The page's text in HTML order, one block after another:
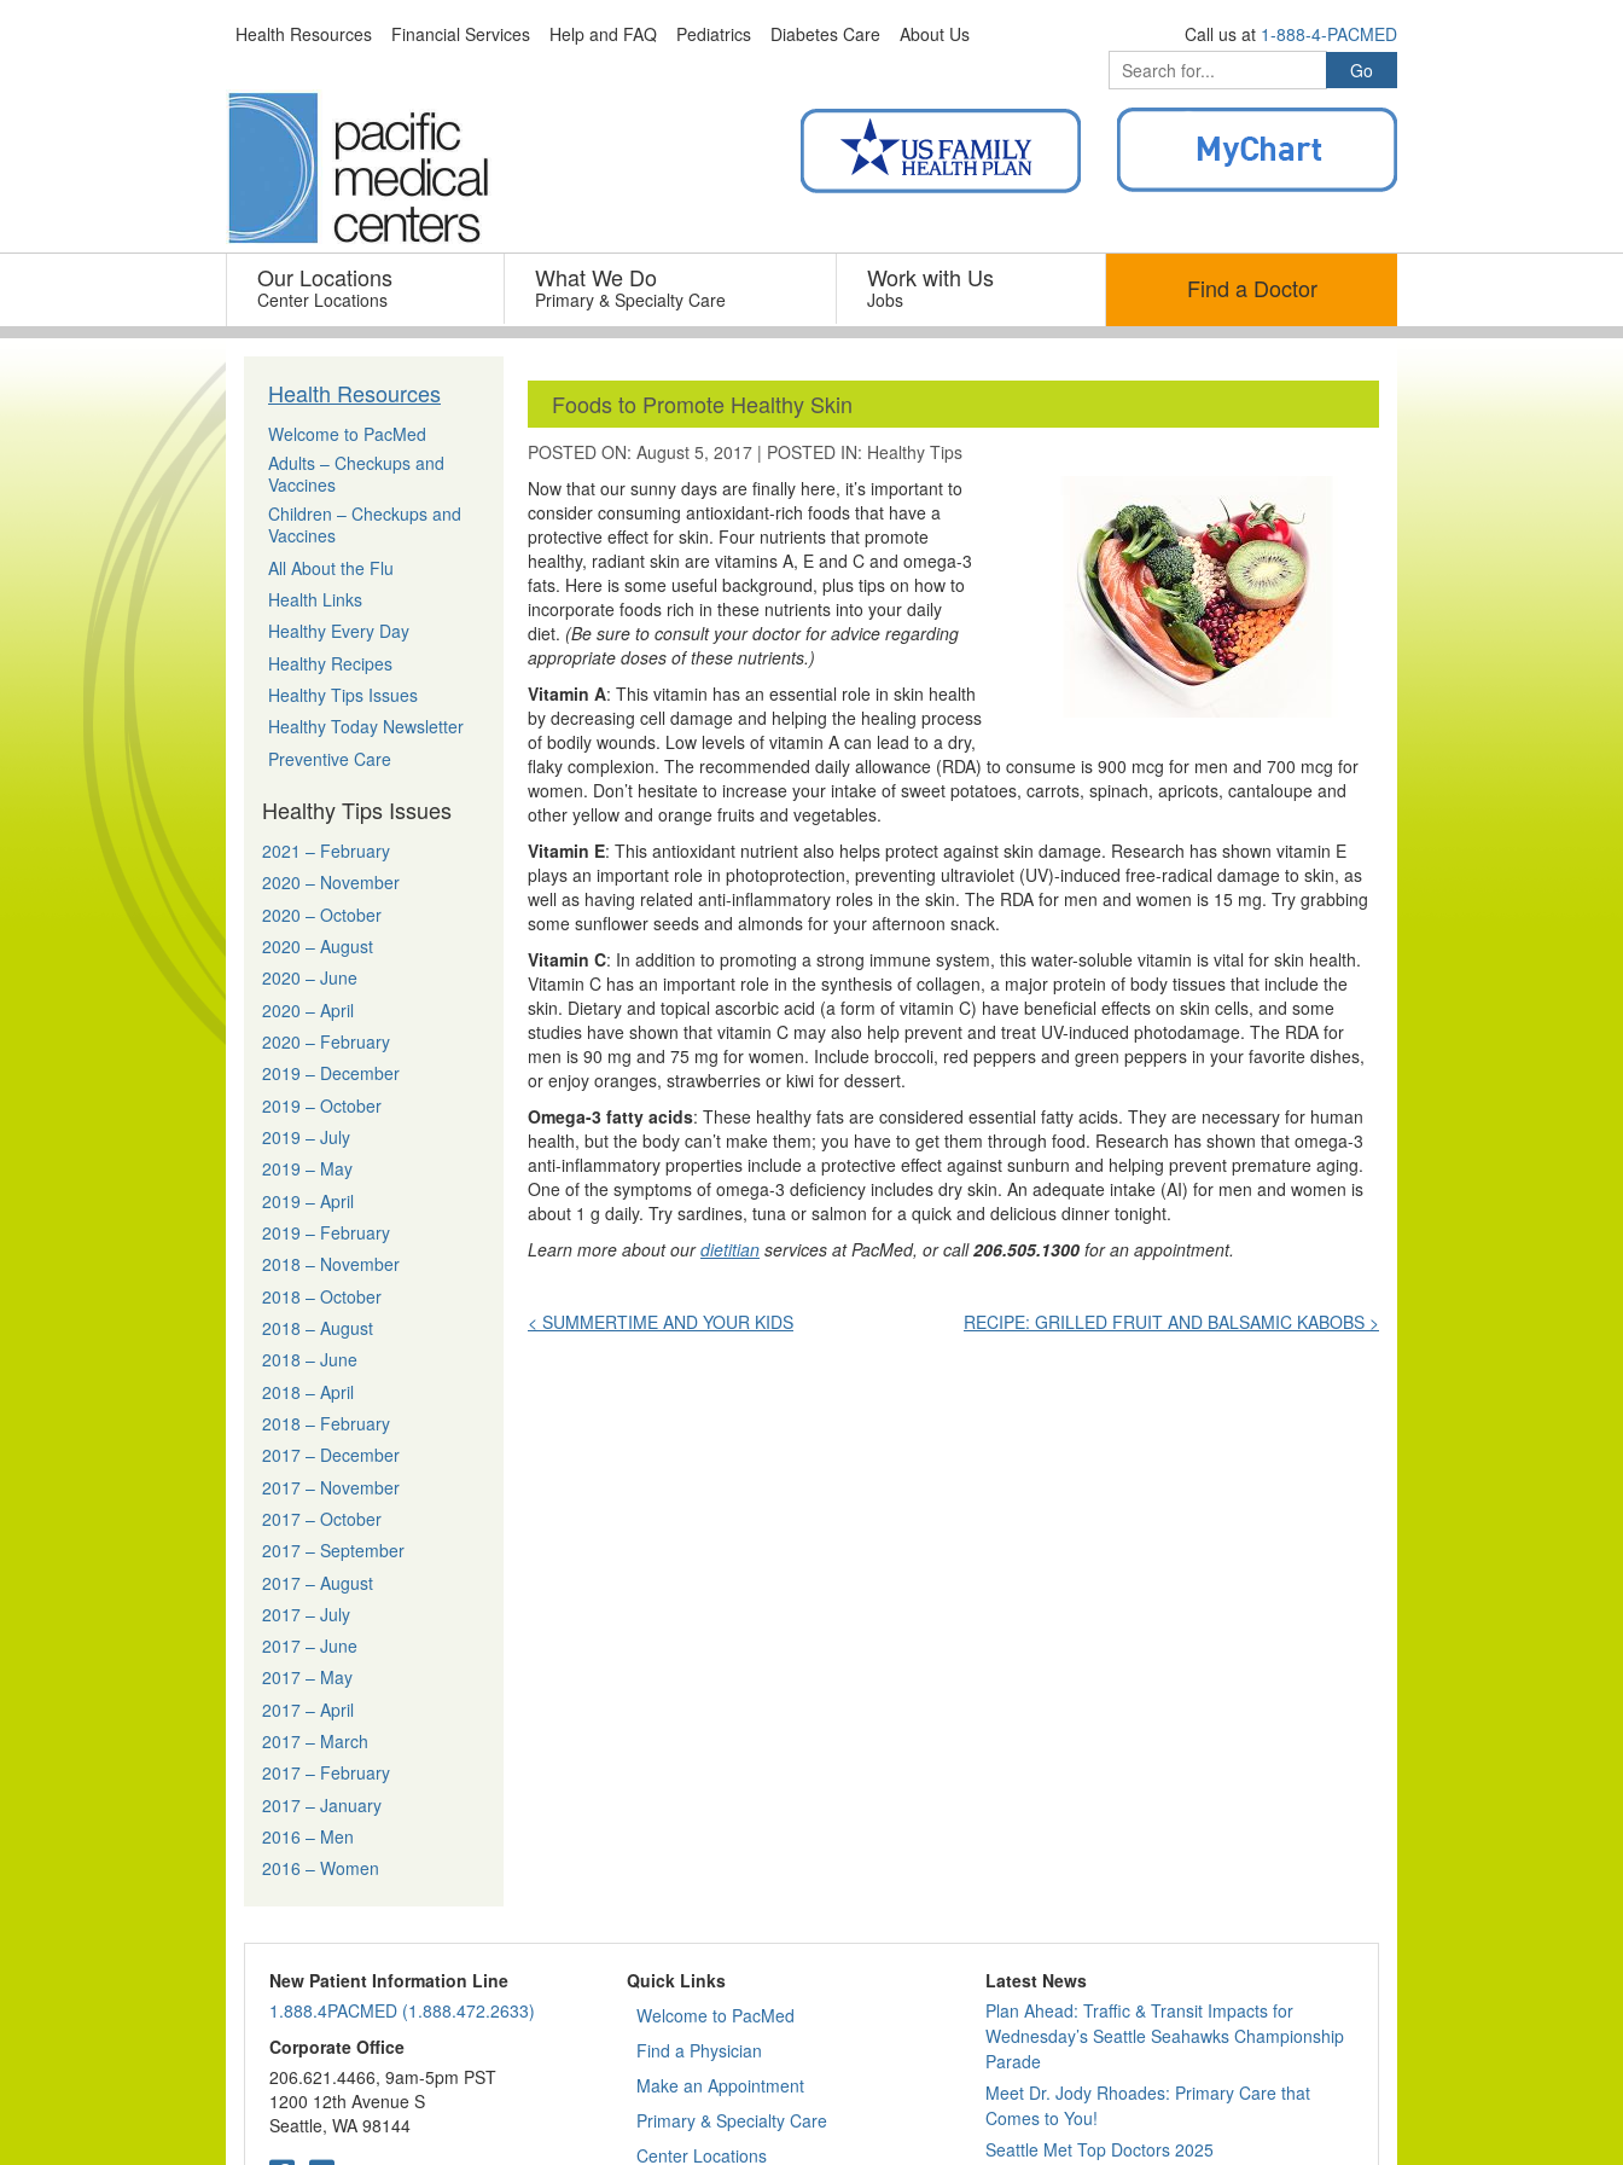
Health Resources Financial Services Help and FAQ Pediatrics Diabetes Care About Us Call us at 1-888-4-PACMED
Our Locations
Center Locations
What We Do
Primary & Specialty Care
Work with Us
Jobs Find a Doctor
Foods to Promote Healthy Skin
POSTED ON: August 5, 2017 | POSTED IN: Healthy Tips
Now that our sunny days are finally here, it’s important to
consider consuming antioxidant-rich foods that have a
protective effect for skin. Four nutrients that promote
healthy, radiant skin are vitamins A, E and C and omega-3
fats. Here is some useful background, plus tips on how to
incorporate foods rich in these nutrients into your daily
diet. (Be sure to consult your doctor for advice regarding
appropriate doses of these nutrients.)
Vitamin A: This vitamin has an essential role in skin health
by decreasing cell damage and helping the healing process
of bodily wounds. Low levels of vitamin A can lead to a dry,
flaky complexion. The recommended daily allowance (RDA) to consume is 900 mcg for men and 700 mcg for
women. Don’t hesitate to increase your intake of sweet potatoes, carrots, spinach, apricots, cantaloupe and
other yellow and orange fruits and vegetables.
Vitamin E: This antioxidant nutrient also helps protect against skin damage. Research has shown vitamin E
plays an important role in photoprotection, preventing ultraviolet (UV)-induced free-radical damage to skin, as
well as having related anti-inflammatory roles in the skin. The RDA for men and women is 15 mg. Try grabbing
some sunflower seeds and almonds for your afternoon snack.
Vitamin C: In addition to promoting a strong immune system, this water-soluble vitamin is vital for skin health.
Vitamin C has an important role in the synthesis of collagen, a major protein of body tissues that include the
skin. Dietary and topical ascorbic acid (a form of vitamin C) have beneficial effects on skin cells, and some
studies have shown that vitamin C may also help prevent and treat UV-induced photodamage. The RDA for
men is 90 mg and 75 mg for women. Include broccoli, red peppers and green peppers in your favorite dishes,
or enjoy oranges, strawberries or kiwi for dessert.
Omega-3 fatty acids: These healthy fats are considered essential fatty acids. They are necessary for human
health, but the body can’t make them; you have to get them through food. Research has shown that omega-3
anti-inflammatory properties include a protective effect against sunburn and helping prevent premature aging.
One of the symptoms of omega-3 deficiency includes dry skin. An adequate intake (AI) for men and women is
about 1 g daily. Try sardines, tuna or salmon for a quick and delicious dinner tonight.
Learn more about ourdietitian services at PacMed, or call206.505.1300 for an appointment.
Post
< SUMMERTIME AND YOUR KIDS RECIPE: GRILLED FRUIT AND BALSAMIC KABOBS >
Health Resources
Welcome to PacMed
Adults – Checkups and
Vaccines
Children – Checkups and
Vaccines
All About the Flu
Health Links
Healthy Every Day
Healthy Recipes
Healthy Tips Issues
Healthy Today Newsletter
Preventive Care
Healthy Tips Issues
2021 – February
2020 – November
2020 – October
2020 – August
2020 – June
2020 – April
2020 – February
2019 – December
2019 – October
2019 – July
2019 – May
2019 – April
2019 – February
2018 – November
2018 – October
2018 – August
2018 – June
2018 – April
2018 – February
2017 – December
2017 – November
2017 – October
2017 – September
2017 – August
2017 – July
2017 – June
2017 – May
2017 – April
2017 – March
2017 – February
2017 – January
2016 – Men
2016 – Women
New Patient Information Line
1.888.4PACMED (1.888.472.2633)
Corporate Office
206.621.4466, 9am-5pm PST
1200 12th Avenue S
Seattle, WA 98144
Quick Links
Welcome to PacMed
Find a Physician
Make an Appointment
Primary & Specialty Care
Center Locations
Latest News
Plan Ahead: Traffic & Transit Impacts for
Wednesday’s Seattle Seahawks Championship
Parade
Meet Dr. Jody Rhoades: Primary Care that
Comes to You!
Seattle Met Top Doctors 2025